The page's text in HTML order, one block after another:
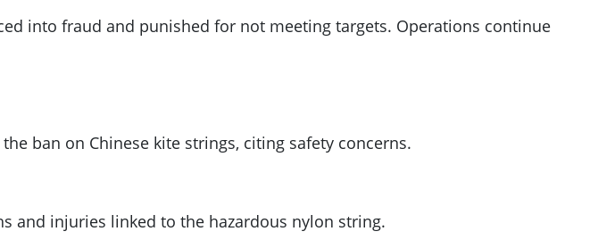
into fraud and punished for not meeting targets. Operations continue
ban on Chinese kite strings, citing safety concerns.
and injuries linked to the hazardous nylon string.